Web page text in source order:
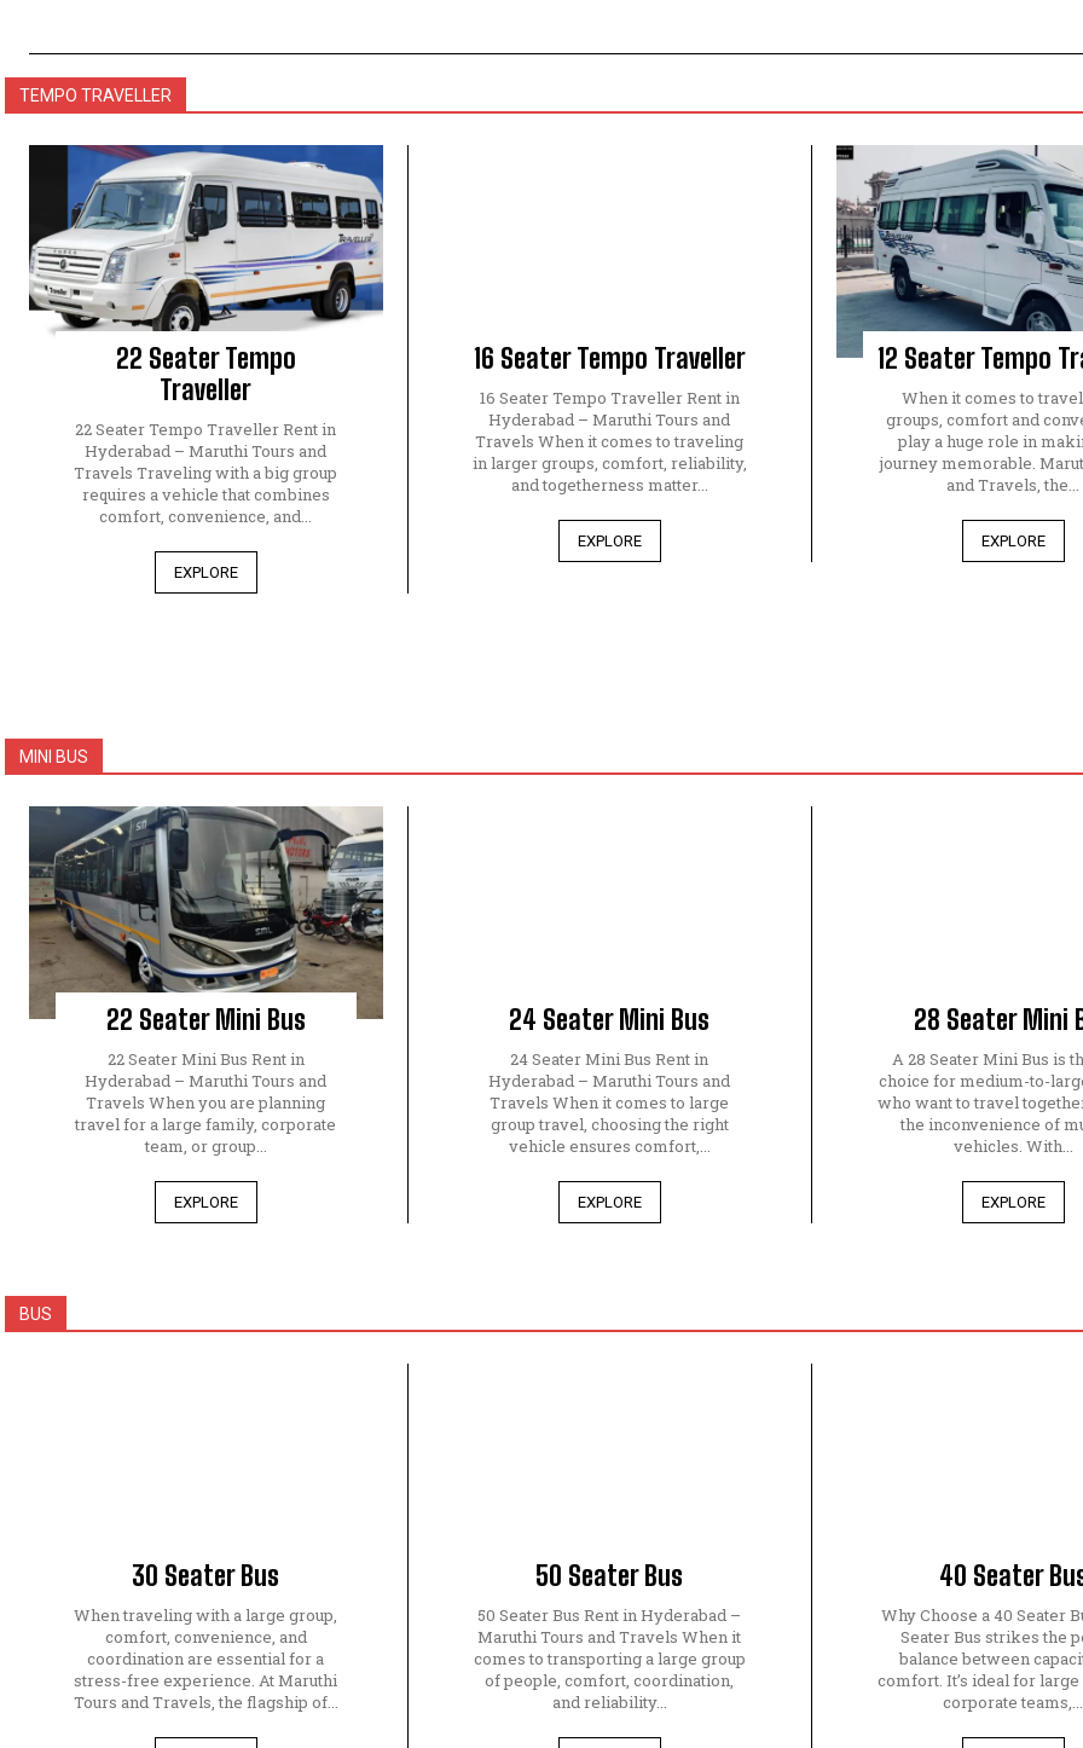
TEMPO TRAVELLER
22 Seater Tempo
Traveller
22 Seater Tempo Traveller Rent in
Hyderabad – Maruthi Tours and
Travels Traveling with a big group
requires a vehicle that combines
comfort, convenience, and...
EXPLORE
16 Seater Tempo Traveller
16 Seater Tempo Traveller Rent in
Hyderabad – Maruthi Tours and
Travels When it comes to traveling
in larger groups, comfort, reliability,
and togetherness matter...
EXPLORE
12 Seater Tempo
When it comes to
groups, comfort and
play a huge role in
journey memorable.
and Travels, the...
EXPLORE
MINI BUS
22 Seater Mini Bus
22 Seater Mini Bus Rent in
Hyderabad – Maruthi Tours and
Travels When you are planning
travel for a large family, corporate
team, or group...
EXPLORE
24 Seater Mini Bus
24 Seater Mini Bus Rent in
Hyderabad – Maruthi Tours and
Travels When it comes to large
group travel, choosing the right
vehicle ensures comfort,...
EXPLORE
28 Seater Mini
A 28 Seater Mini Bus is
choice for medium-to-
who want to travel
the inconvenience of
vehicles. With...
EXPLORE
BUS
30 Seater Bus
When traveling with a large group,
comfort, convenience, and
coordination are essential for a
stress-free experience. At Maruthi
Tours and Travels, the flagship of...
50 Seater Bus
50 Seater Bus Rent in Hyderabad –
Maruthi Tours and Travels When it
comes to transporting a large group
of people, comfort, coordination,
and reliability...
40 Seater
Why Choose a 40 Seater
Seater Bus strikes the
balance between
comfort. It’s ideal for
corporate teams,...